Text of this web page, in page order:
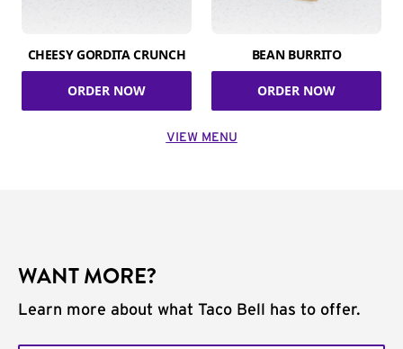
CHEESY GORDITA CRUNCH
ORDER NOW
BEAN BURRITO
ORDER NOW
VIEW MENU
WANT MORE?
Learn more about what Taco Bell has to offer.